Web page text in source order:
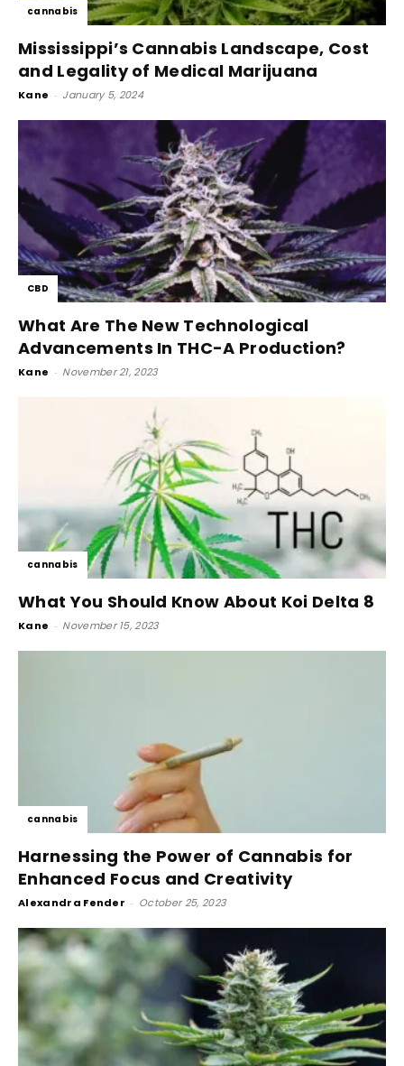
cannabis
Mississippi’s Cannabis Landscape, Cost
and Legality of Medical Marijuana
Kane - January 5, 2024
CBD
What Are The New Technological
Advancements In THC-A Production?
Kane - November 21, 2023
cannabis
What You Should Know About Koi Delta 8
Kane - November 15, 2023
cannabis
Harnessing the Power of Cannabis for
Enhanced Focus and Creativity
Alexandra Fender - October 25, 2023